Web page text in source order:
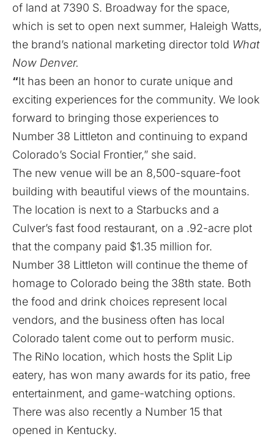
of land at 7390 S. Broadway for the space,
which is set to open next summer, Haleigh Watts,
the brand’s national marketing director told What
Now Denver.
“It has been an honor to curate unique and
exciting experiences for the community. We look
forward to bringing those experiences to
Number 38 Littleton and continuing to expand
Colorado’s Social Frontier,” she said.
The new venue will be an 8,500-square-foot
building with beautiful views of the mountains.
The location is next to a Starbucks and a
Culver’s fast food restaurant, on a .92-acre plot
that the company paid $1.35 million for.
Number 38 Littleton will continue the theme of
homage to Colorado being the 38th state. Both
the food and drink choices represent local
vendors, and the business often has local
Colorado talent come out to perform music.
The RiNo location, which hosts the Split Lip
eatery, has won many awards for its patio, free
entertainment, and game-watching options.
There was also recently a Number 15 that
opened in Kentucky.